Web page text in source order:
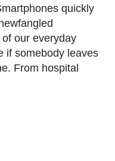
quickly
our everyday
if somebody leaves
From hospital